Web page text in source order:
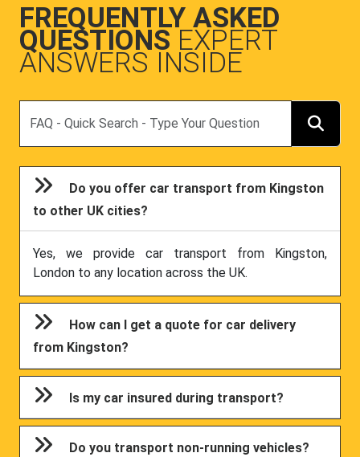
FREQUENTLY ASKED
QUESTIONS EXPERT
ANSWERS INSIDE
Do you offer car transport from Kingston
to other UK cities?
Yes, we provide car transport from Kingston,
London to any location across the UK.
How can I get a quote for car delivery
from Kingston?
Is my car insured during transport?
Do you transport non-running vehicles?